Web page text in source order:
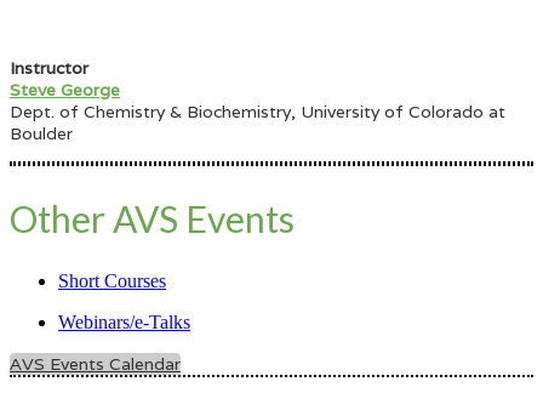
Instructor
Steve George
Dept. of Chemistry & Biochemistry, University of Colorado at
Boulder
Other AVS Events
Short Courses
Webinars/e-Talks
AVS Events Calendar